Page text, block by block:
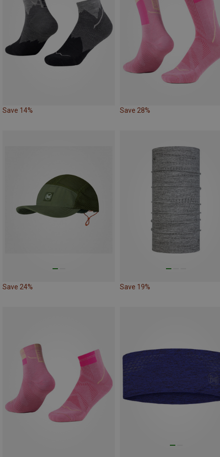
Save 14% Save 28%
Save 24% Save 19%